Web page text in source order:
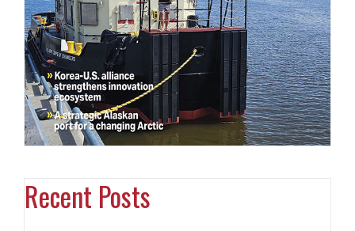
Recent Posts